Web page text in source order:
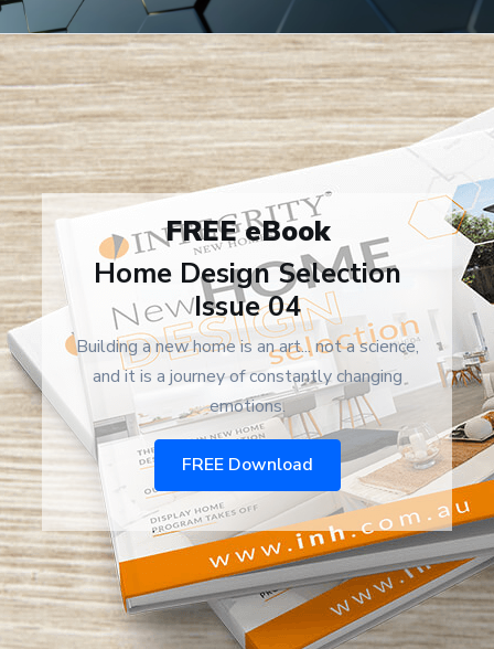
FREE eBook
Home Design Selection
Issue 04
Building a new home is an art... not a science,
and it is a journey of constantly changing
emotions.
FREE Download